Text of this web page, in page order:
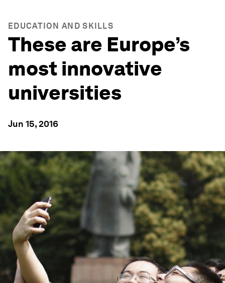
EDUCATION AND SKILLS
These are Europe’s
most innovative
universities
Jun 15, 2016